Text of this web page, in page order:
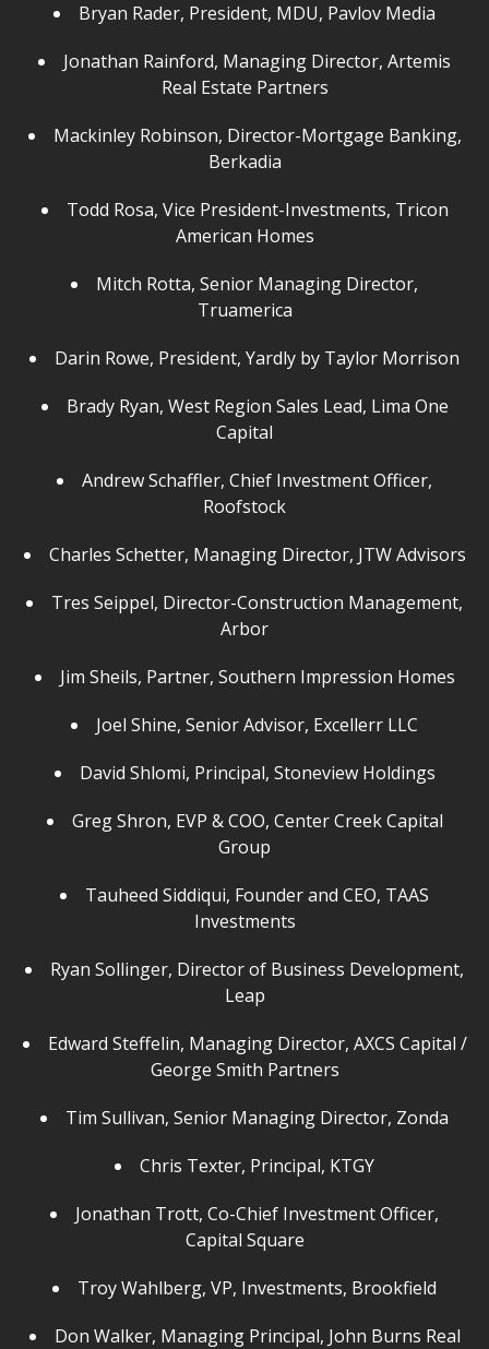
Bryan Rader, President, MDU, Pavlov Media
Jonathan Rainford, Managing Director, Artemis
Real Estate Partners
Mackinley Robinson, Director-Mortgage Banking,
Berkadia
Todd Rosa, Vice President-Investments, Tricon
American Homes
Mitch Rotta, Senior Managing Director,
Truamerica
Darin Rowe, President, Yardly by Taylor Morrison
Brady Ryan, West Region Sales Lead, Lima One
Capital
Andrew Schaffler, Chief Investment Officer,
Roofstock
Charles Schetter, Managing Director, JTW Advisors
Tres Seippel, Director-Construction Management,
Arbor
Jim Sheils, Partner, Southern Impression Homes
Joel Shine, Senior Advisor, Excellerr LLC
David Shlomi, Principal, Stoneview Holdings
Greg Shron, EVP & COO, Center Creek Capital
Group
Tauheed Siddiqui, Founder and CEO, TAAS
Investments
Ryan Sollinger, Director of Business Development,
Leap
Edward Steffelin, Managing Director, AXCS Capital /
George Smith Partners
Tim Sullivan, Senior Managing Director, Zonda
Chris Texter, Principal, KTGY
Jonathan Trott, Co-Chief Investment Officer,
Capital Square
Troy Wahlberg, VP, Investments, Brookfield
Don Walker, Managing Principal, John Burns Real